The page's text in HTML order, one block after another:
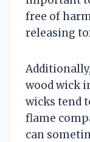
free of
releasing
wood wick
wicks tend
flame
can